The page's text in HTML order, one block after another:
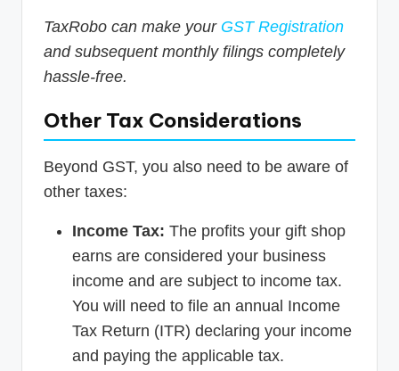
TaxRobo can make your GST Registration
and subsequent monthly filings completely
hassle-free.
Other Tax Considerations
Beyond GST, you also need to be aware of
other taxes:
Income Tax: The profits your gift shop
earns are considered your business
income and are subject to income tax.
You will need to file an annual Income
Tax Return (ITR) declaring your income
and paying the applicable tax.